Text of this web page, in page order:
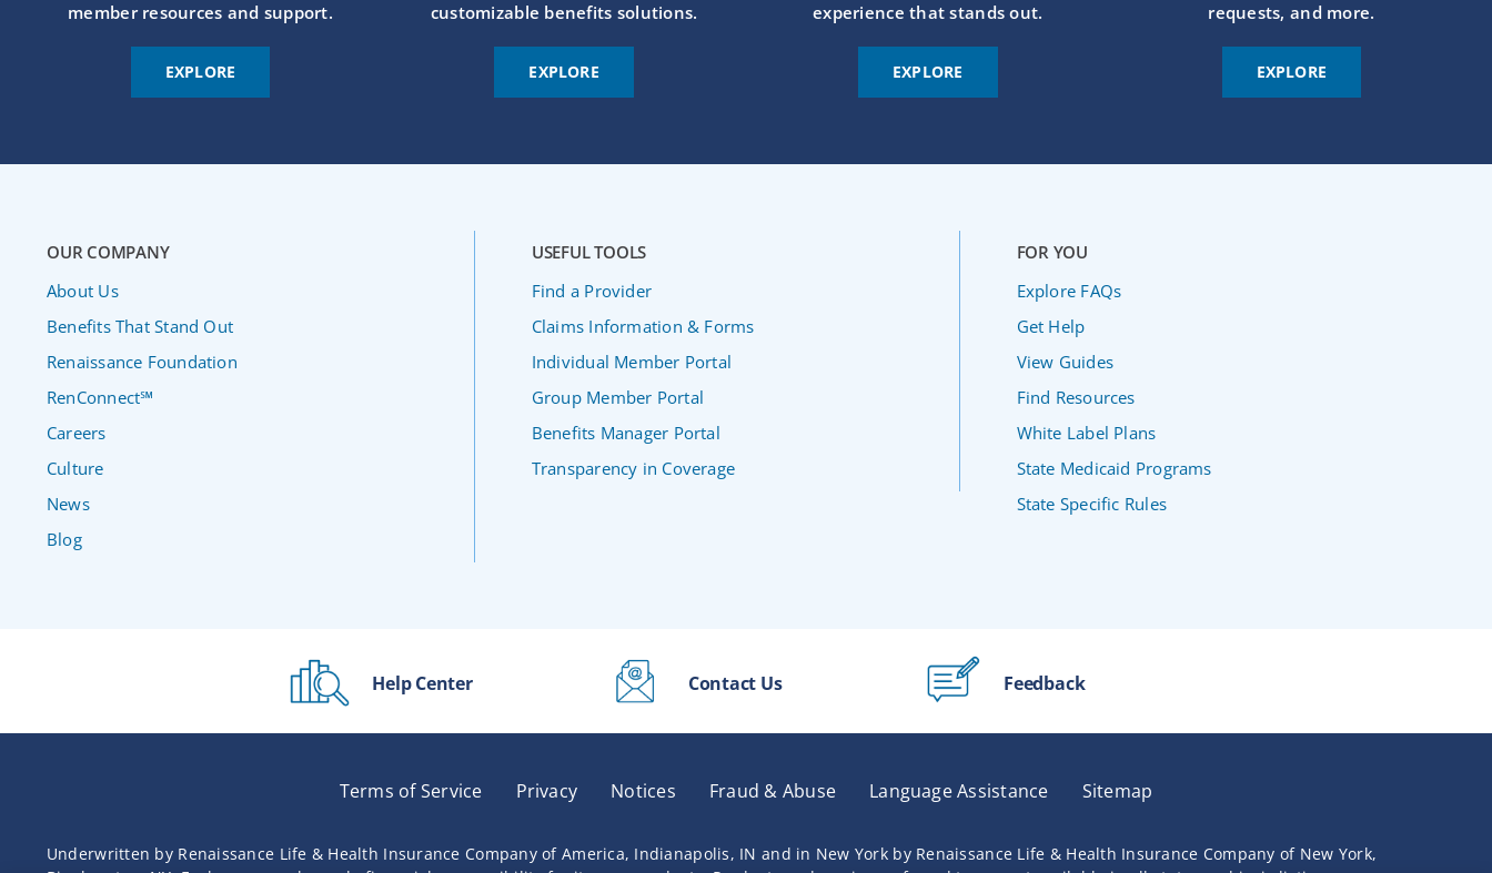
member resources and support.
EXPLORE
customizable benefits solutions.
EXPLORE
experience that stands out.
EXPLORE
requests, and more.
EXPLORE
OUR COMPANY
About Us
Benefits That Stand Out
Renaissance Foundation
RenConnect℠
Careers
Culture
News
Blog
USEFUL TOOLS
Find a Provider
Claims Information & Forms
Individual Member Portal
Group Member Portal
Benefits Manager Portal
Transparency in Coverage
FOR YOU
Explore FAQs
Get Help
View Guides
Find Resources
White Label Plans
State Medicaid Programs
State Specific Rules
Help Center Contact Us Feedback
Terms of Service Privacy Notices Fraud & Abuse Language Assistance Sitemap
Underwritten by Renaissance Life & Health Insurance Company of America, Indianapolis, IN and in New York by Renaissance Life & Health Insurance Company of New York,